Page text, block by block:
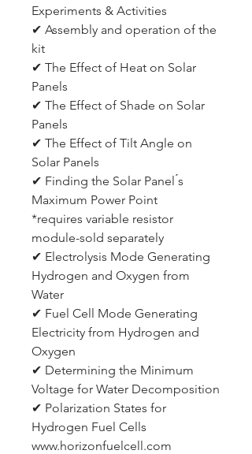
Experiments & Activities
✔ Assembly and operation of the
kit
✔ The Effect of Heat on Solar
Panels
✔ The Effect of Shade on Solar
Panels
✔ The Effect of Tilt Angle on
Solar Panels
✔ Finding the Solar Panel ́s
Maximum Power Point
*requires variable resistor
module-sold separately
✔ Electrolysis Mode Generating
Hydrogen and Oxygen from
Water
✔ Fuel Cell Mode Generating
Electricity from Hydrogen and
Oxygen
✔ Determining the Minimum
Voltage for Water Decomposition
✔ Polarization States for
Hydrogen Fuel Cells
www.horizonfuelcell.com